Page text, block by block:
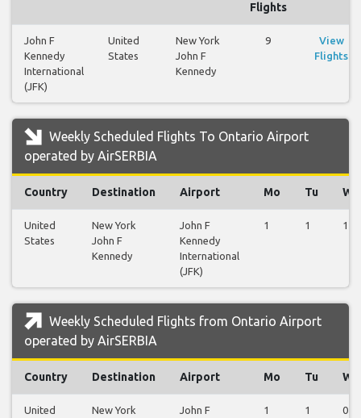
Flights
John F
Kennedy
International
(JFK)
United
States
New York
John F
Kennedy
9
View
Flights
Weekly Scheduled Flights To Ontario Airport
operated by AirSERBIA
Country Destination Airport Mo Tu We
United
States
New York
John F
Kennedy
John F
Kennedy
International
(JFK)
1 1 1
Weekly Scheduled Flights from Ontario Airport
operated by AirSERBIA
Country Destination Airport Mo Tu We
United
New York
John F
1 1 0